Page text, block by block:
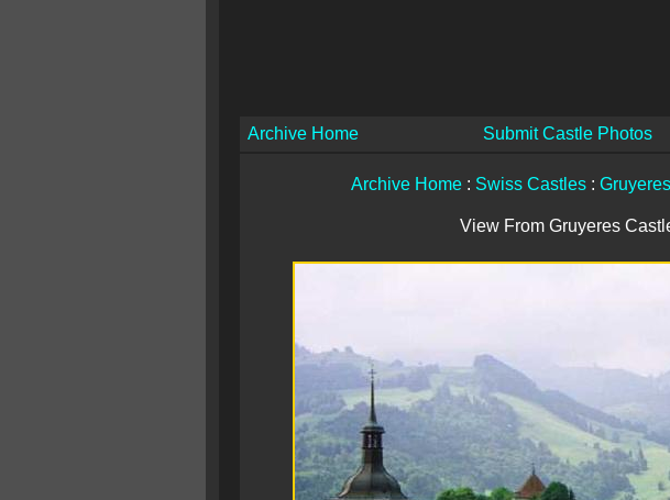
Archive Home Submit Castle Photos
Archive Home: Swiss Castles:
View From Gruyeres